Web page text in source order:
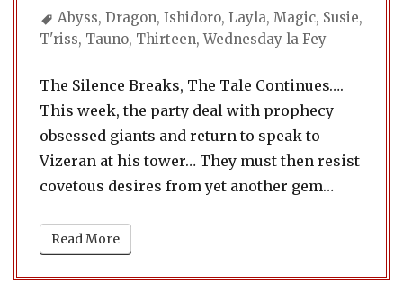
Tags
Abyss, Dragon, Ishidoro, Layla, Magic, Susie,
T'riss, Tauno, Thirteen,Wednesday la Fey
The Silence Breaks, The Tale Continues….
This week, the party deal with prophecy
obsessed giants and return to speak to
Vizeran at his tower… They must then resist
covetous desires from yet another gem…
Read More